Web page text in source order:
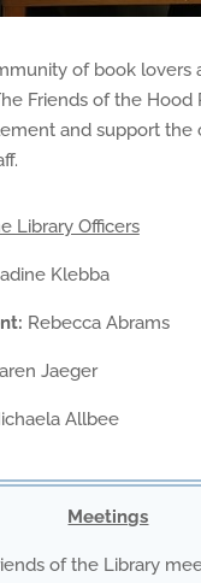
of book lovers
Friends of the Hood
and support the
Library Officers
Klebba
Rebecca Abrams
Jaeger
Allbee
Meetings
of the Library